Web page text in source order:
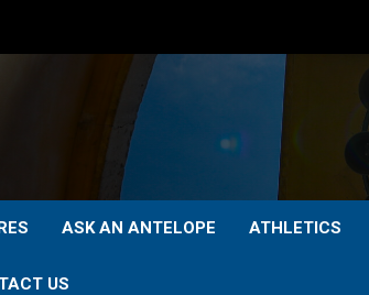
ASK AN ANTELOPE ATHLETICS
US